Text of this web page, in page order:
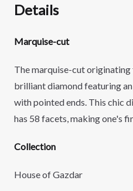
Details
Marquise-cut
The marquise-cut
brilliant diamond featuring an
with pointed ends. This chic
has 58 facets, making one's
Collection
House of Gazdar